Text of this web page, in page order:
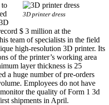
3D printer dress
to
$ 3 million at the
team of specialists in the field
high-resolution 3D printer. Its
of the printer’s working area
layer thickness is 25
a huge number of pre-orders
Employees do not have
the quality of Form 1 3d
shipments in April.